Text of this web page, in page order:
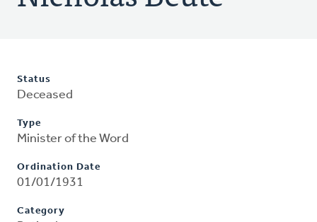
Status
Deceased
Type
Minister of the Word
Ordination Date
01/01/1931
Category